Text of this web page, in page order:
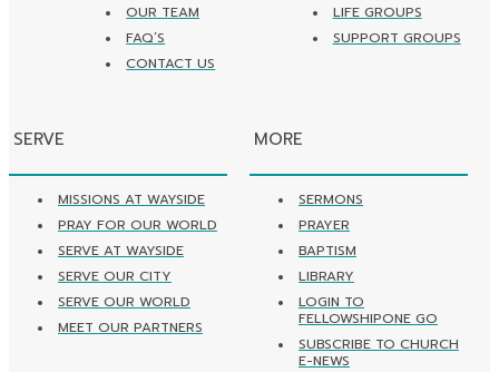
OUR TEAM
FAQ’S
CONTACT US
LIFE GROUPS
SUPPORT GROUPS
SERVE
MISSIONS AT WAYSIDE
PRAY FOR OUR WORLD
SERVE AT WAYSIDE
SERVE OUR CITY
SERVE OUR WORLD
MEET OUR PARTNERS
MORE
SERMONS
PRAYER
BAPTISM
LIBRARY
LOGIN TO
FELLOWSHIPONE GO
SUBSCRIBE TO CHURCH
E-NEWS